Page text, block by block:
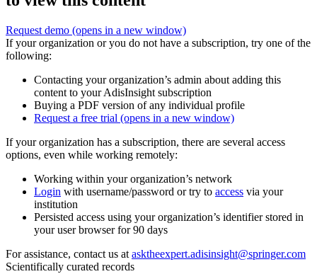
Request demo (opens in a new window)
If your organization or you do not have a subscription, try one of the
following:
Contacting your organization’s admin about adding this
content to your AdisInsight subscription
Buying a PDF version of any individual profile
Request a free trial (opens in a new window)
If your organization has a subscription, there are several access
options, even while working remotely:
Working within your organization’s network
Login with username/password or try to access via your
institution
Persisted access using your organization’s identifier stored in
your user browser for 90 days
For assistance, contact us at asktheexpert.adisinsight@springer.com
Scientifically curated records